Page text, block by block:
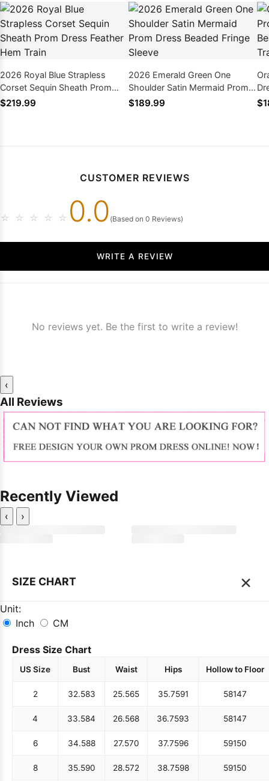
2026 Royal Blue Strapless
Corset Sequin Sheath Prom
Dress Feather Hem Train
$219.99
2026 Emerald Green One
Shoulder Satin Mermaid Prom
Dress Beaded Fringe Sleeve
$189.99
CUSTOMER REVIEWS
☆ ☆ ☆ ☆ ☆ 0.0 (Based on 0 Reviews)
WRITE A REVIEW
No reviews yet. Be the first to write a review!
‹
All Reviews
Recently Viewed
‹ ›
SIZE CHART ×
Unit:
Inch
CM
Dress Size Chart
US Size Bust Waist Hips Hollow to Floor
2 32.583 25.565 35.7591 58147
4 33.584 26.568 36.7593 58147
6 34.588 27.570 37.7596 59150
8 35.590 28.572 38.7598 59150